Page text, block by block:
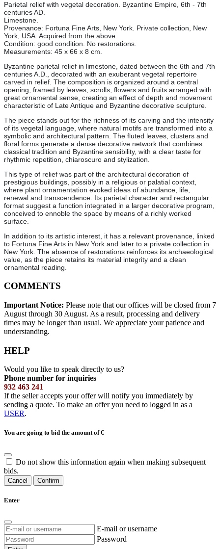
Parietal relief with vegetal decoration. Byzantine Empire, 6th - 7th
centuries AD.
Limestone.
Provenance: Fortuna Fine Arts, New York. Private collection, New
York, USA. Acquired from the above.
Condition: good condition. No restorations.
Measurements: 45 x 66 x 8 cm.
Byzantine parietal relief in limestone, dated between the 6th and 7th
centuries A.D., decorated with an exuberant vegetal repertoire
carved in relief. The composition is organized around a central
opening, framed by leaves, scrolls, flowers and fruits arranged with
great ornamental sense, creating an effect of depth and movement
characteristic of Late Antique and Byzantine decorative sculpture.
The piece stands out for the richness of its carving and the intensity
of its vegetal language, where natural motifs are transformed into a
symbolic and architectural pattern. The fluted leaves, clusters and
floral forms generate a dense decorative network that combines
classical tradition and Byzantine sensibility, with a clear taste for
rhythmic repetition, chiaroscuro and stylization.
This type of relief was part of the architectural decoration of
prestigious buildings, possibly in a religious or palatial context,
where plant ornamentation evoked ideas of abundance, life,
renewal and transcendence. Its parietal character and rectangular
format suggest a function integrated in a larger decorative program,
conceived to ennoble the space by means of a richly worked
surface.
In addition to its artistic interest, it has a relevant provenance, linked
to Fortuna Fine Arts in New York and later to a private collection in
New York. The absence of restorations reinforces its archaeological
value, as the piece retains its material integrity and a clean
ornamental reading.
COMMENTS
Important Notice: Please note that our offices will be closed from 7
August through 30 August. As a result, processing and delivery
times may be longer than usual. We appreciate your patience and
understanding.
HELP
Would you like to speak directly to us?
Phone number for inquiries
932 463 241
If the seller accepts your offer will notify you immediately by
sending a quote. To make an offer you need to logged in as a
USER.
You are going to bid the amount of€
Do not show this information again when making subsequent
bids.
Cancel Confirm
Enter
E-mail or username
Password